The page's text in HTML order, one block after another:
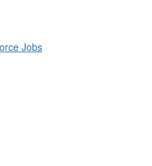
Jobs